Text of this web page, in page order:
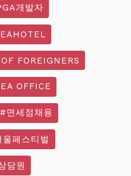
개발자
FOREIGNERS
OFFICE
#면세점채용
페스티벌
담원